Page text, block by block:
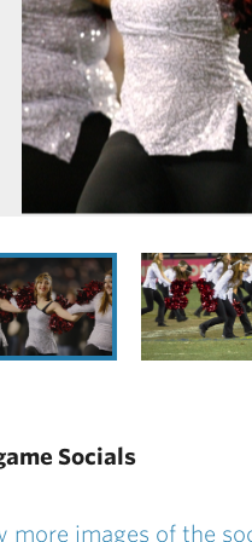
Socials
more images of the